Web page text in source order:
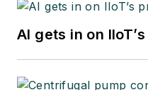
AI gets in on